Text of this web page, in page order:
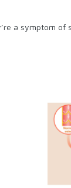
a symptom of